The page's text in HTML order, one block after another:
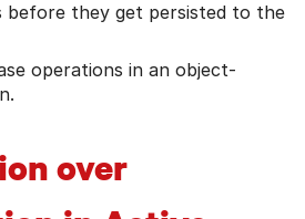
before they get persisted to the
operations in an object-
over